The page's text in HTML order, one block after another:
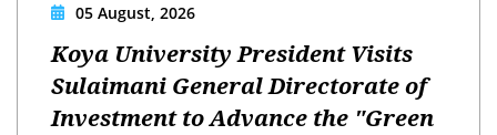
05 August, 2026
Koya University President Visits
Sulaimani General Directorate of
Investment to Advance the "Green